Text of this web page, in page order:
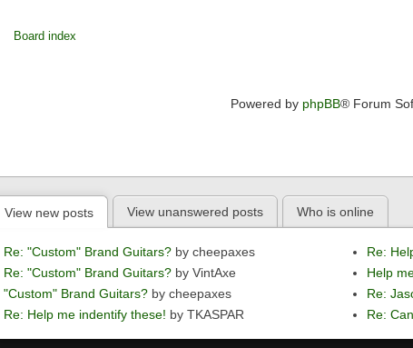
Board index
Powered by phpBB® Forum
View new posts View unanswered posts Who is online
Re: "Custom" Brand Guitars? by cheepaxes
Re: "Custom" Brand Guitars? by VintAxe
"Custom" Brand Guitars? by cheepaxes
Re: Help me indentify these! by TKASPAR
Re:
Help
Re:
Re: